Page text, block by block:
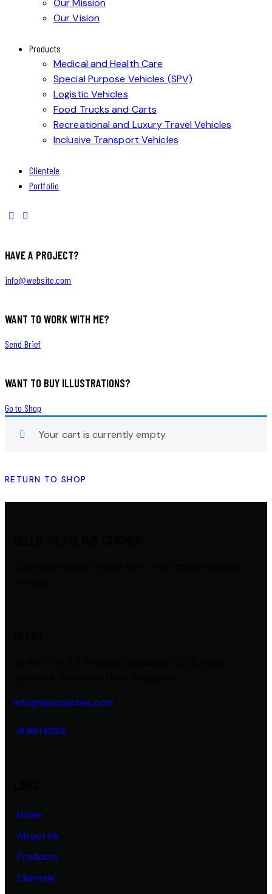
Our Mission
Our Vision
Products
Medical and Health Care
Special Purpose Vehicles (SPV)
Logistic Vehicles
Food Trucks and Carts
Recreational and Luxury Travel Vehicles
Inclusive Transport Vehicles
Clientele
Portfolio
HAVE A PROJECT?
info@website.com
WANT TO WORK WITH ME?
Send Brief
WANT TO BUY ILLUSTRATIONS?
Go to Shop
Your cart is currently empty.
RETURN TO SHOP
info@mjscoaches.com
+91 9901 929136
Home
About Us
Products
Clientele